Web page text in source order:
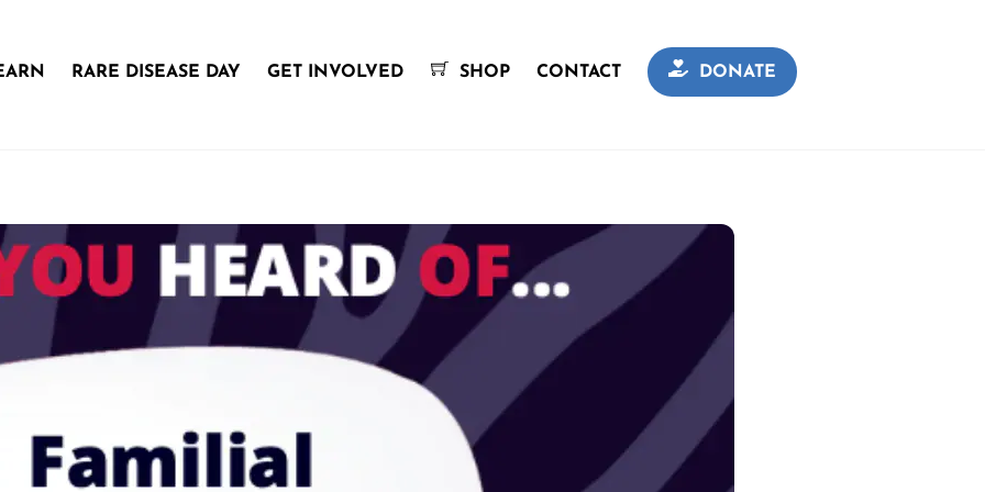
RARE DISEASE DAY GET INVOLVED SHOP CONTACT DONATE